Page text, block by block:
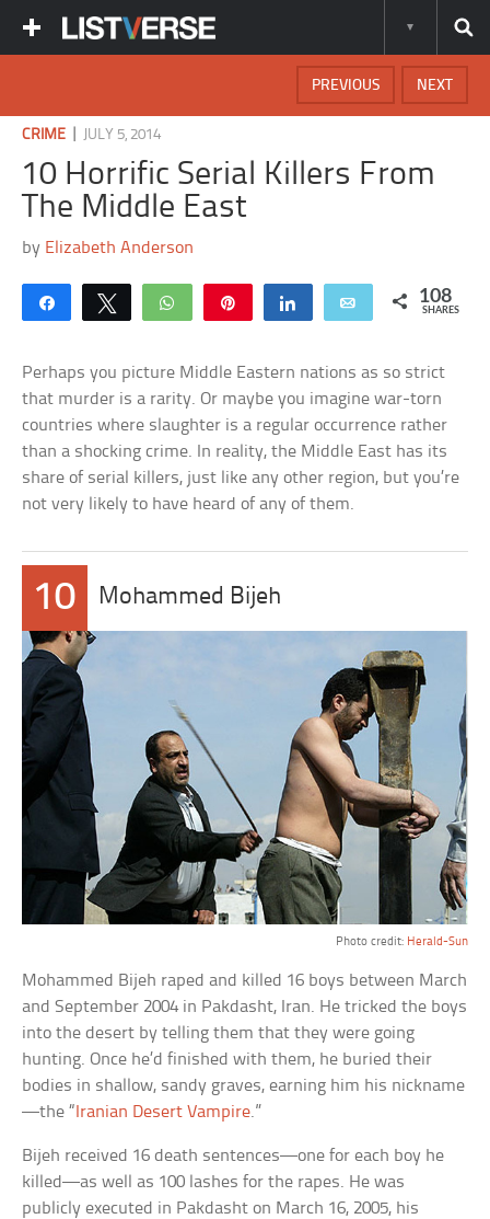
NEXT
PREVIOUS
CRIME JULY 5, 2014
10 Horrific Serial Killers From
The Middle East
by Elizabeth Anderson
Share Tweet WhatsApp Share Email 108
SHARES
Perhaps you picture Middle Eastern nations as so strict
that murder is a rarity. Or maybe you imagine war-torn
countries where slaughter is a regular occurrence rather
than a shocking crime. In reality, the Middle East has its
share of serial killers, just like any other region, but you’re
not very likely to have heard of any of them.
10 Mohammed Bijeh
Photo credit: Herald-Sun
Mohammed Bijeh raped and killed 16 boys between March
and September 2004 in Pakdasht, Iran. He tricked the boys
into the desert by telling them that they were going
hunting. Once he’d finished with them, he buried their
bodies in shallow, sandy graves, earning him his nickname
—the “ Iranian Desert Vampire.”
Bijeh received 16 death sentences—one for each boy he
killed—as well as 100 lashes for the rapes. He was
publicly executed in Pakdasht on March 16, 2005, his